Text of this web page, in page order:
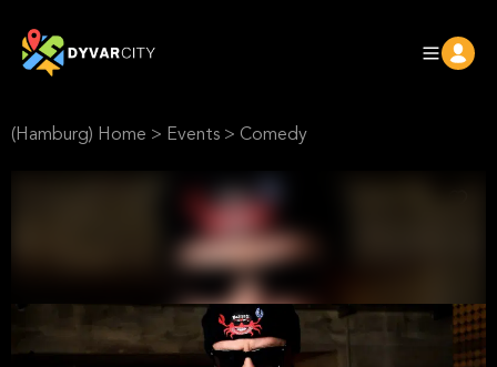
(Hamburg) Home > Events > Comedy